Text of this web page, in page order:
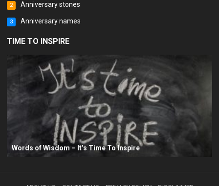
2 Anniversary stones
3 Anniversary names
TIME TO INSPIRE
Words of Wisdom – It’s Time To Inspire